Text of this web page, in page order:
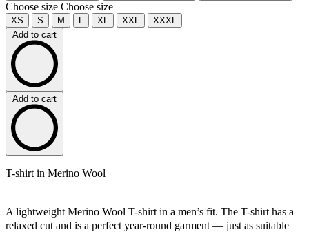
Choose size Choose size
XS S M L XL XXL
XXXL
Add to cart
Add to cart
T-shirt in Merino Wool
A lightweight Merino Wool T-shirt in a men’s fit. The T-shirt has a
relaxed cut and is a perfect year-round garment — just as suitable